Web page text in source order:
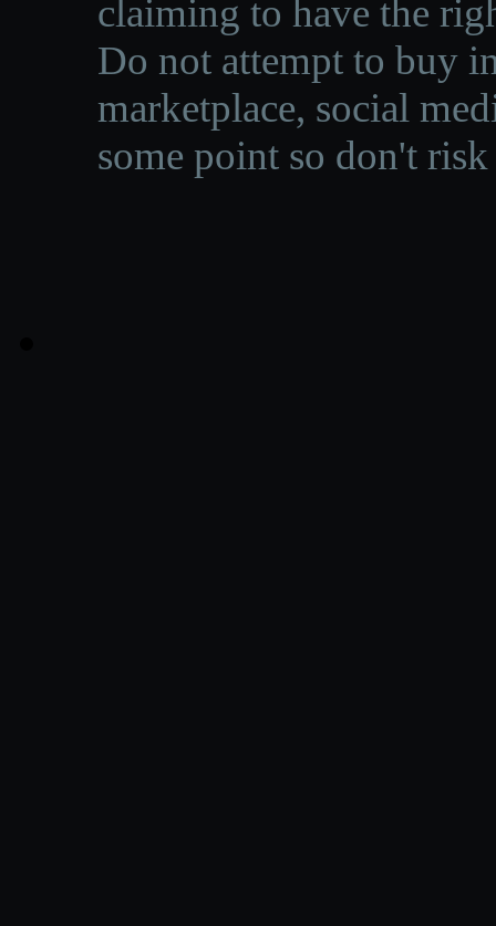
claiming to have the
Do not attempt to buy
marketplace, social
some point so don't